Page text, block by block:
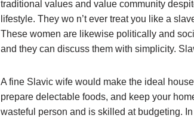
traditional values and value community
lifestyle. They wo n’t ever treat you like a
These women are likewise politically and
and they can discuss them with simplicity.
A fine Slavic wife would make the ideal
prepare delectable foods, and keep your
wasteful person and is skilled at budgeting.